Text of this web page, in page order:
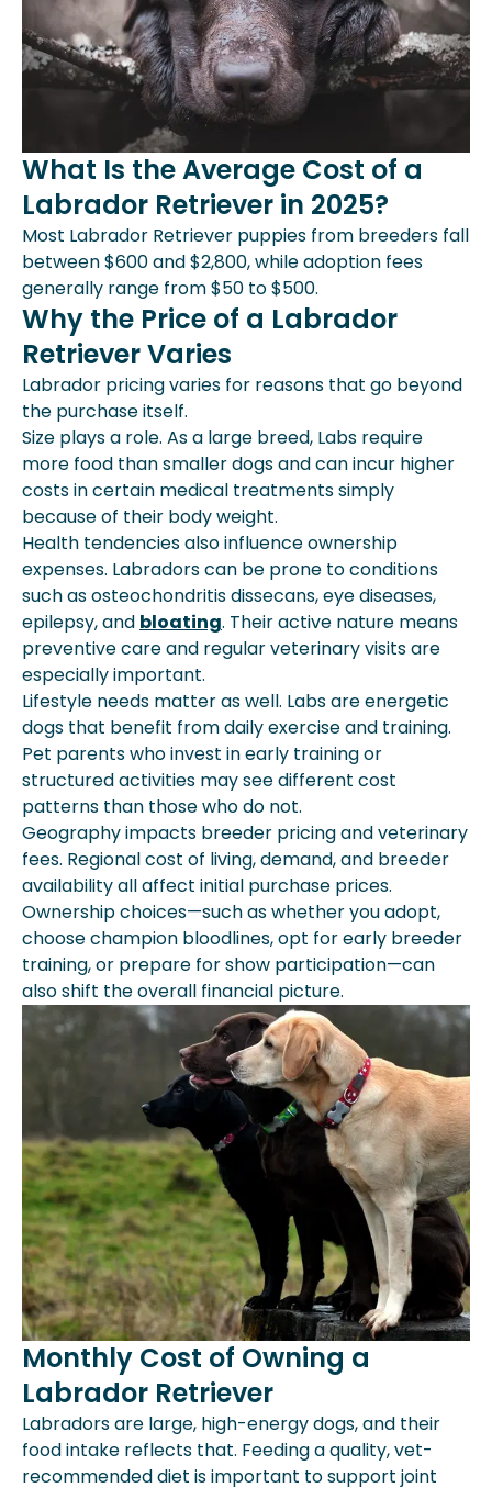
What Is the Average Cost of a
Labrador Retriever in 2025?
Most Labrador Retriever puppies from breeders fall
between $600 and $2,800, while adoption fees
generally range from $50 to $500.
Why the Price of a Labrador
Retriever Varies
Labrador pricing varies for reasons that go beyond
the purchase itself.
Size plays a role. As a large breed, Labs require
more food than smaller dogs and can incur higher
costs in certain medical treatments simply
because of their body weight.
Health tendencies also influence ownership
expenses. Labradors can be prone to conditions
such as osteochondritis dissecans, eye diseases,
epilepsy, and bloating. Their active nature means
preventive care and regular veterinary visits are
especially important.
Lifestyle needs matter as well. Labs are energetic
dogs that benefit from daily exercise and training.
Pet parents who invest in early training or
structured activities may see different cost
patterns than those who do not.
Geography impacts breeder pricing and veterinary
fees. Regional cost of living, demand, and breeder
availability all affect initial purchase prices.
Ownership choices—such as whether you adopt,
choose champion bloodlines, opt for early breeder
training, or prepare for show participation—can
also shift the overall financial picture.
Monthly Cost of Owning a
Labrador Retriever
Labradors are large, high-energy dogs, and their
food intake reflects that. Feeding a quality, vet-
recommended diet is important to support joint